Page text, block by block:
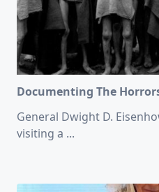
Documenting The
General Dwight D.
visiting a ...